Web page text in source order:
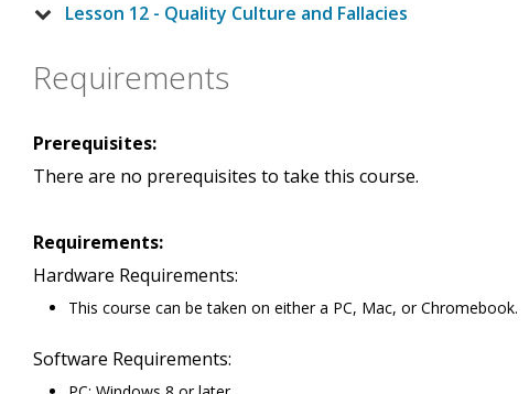
Lesson 12 - Quality Culture and Fallacies
Requirements
Prerequisites:
There are no prerequisites to take this course.
Requirements:
Hardware Requirements:
This course can be taken on either a PC, Mac, or Chromebook.
Software Requirements: